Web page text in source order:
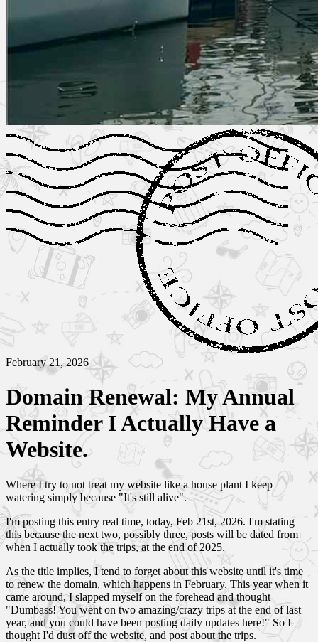
February 21, 2026
Domain Renewal: My Annual
Reminder I Actually Have a
Website.
Where I try to not treat my website like a house plant I keep
watering simply because "It's still alive".
I'm posting this entry real time, today, Feb 21st, 2026. I'm stating
this because the next two, possibly three, posts will be dated from
when I actually took the trips, at the end of 2025.
As the title implies, I tend to forget about this website until it's time
to renew the domain, which happens in February. This year when it
came around, I slapped myself on the forehead and thought
"Dumbass! You went on two amazing/crazy trips at the end of last
year, and you could have been posting daily updates here!" So I
thought I'd dust off the website, and post about the trips.